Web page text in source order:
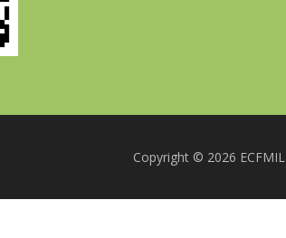
Copyright © 2026 ECFMIL